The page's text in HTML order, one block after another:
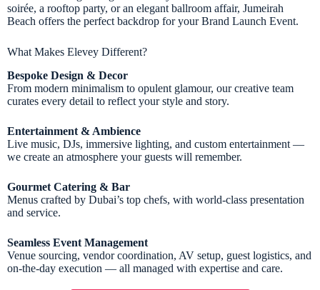
soirée, a rooftop party, or an elegant ballroom affair, Jumeirah
Beach offers the perfect backdrop for your Brand Launch Event.
What Makes Elevey Different?
Bespoke Design & Decor
From modern minimalism to opulent glamour, our creative team
curates every detail to reflect your style and story.
Entertainment & Ambience
Live music, DJs, immersive lighting, and custom entertainment —
we create an atmosphere your guests will remember.
Gourmet Catering & Bar
Menus crafted by Dubai’s top chefs, with world-class presentation
and service.
Seamless Event Management
Venue sourcing, vendor coordination, AV setup, guest logistics, and
on-the-day execution — all managed with expertise and care.